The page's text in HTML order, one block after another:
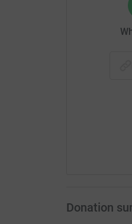
Donation